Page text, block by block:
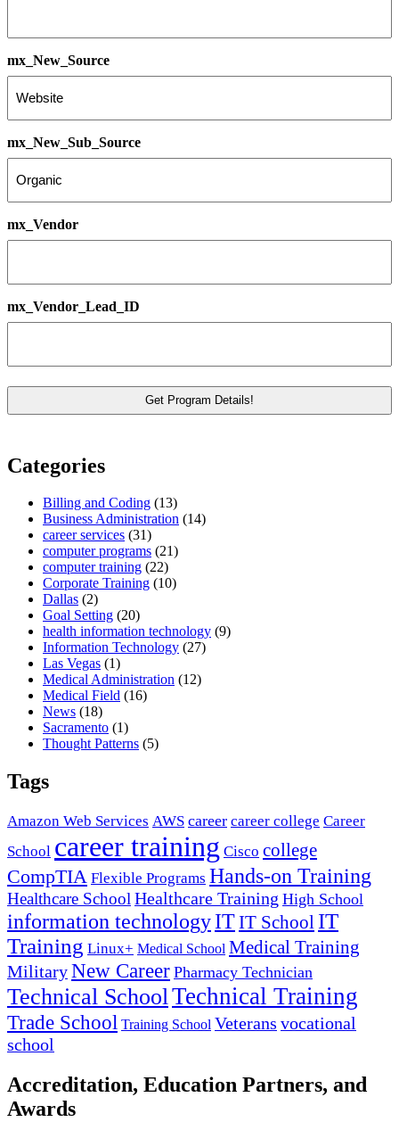
mx_New_Source
mx_New_Sub_Source
mx_Vendor
mx_Vendor_Lead_ID
Categories
Billing and Coding (13)
Business Administration (14)
career services (31)
computer programs (21)
computer training (22)
Corporate Training (10)
Dallas (2)
Goal Setting (20)
health information technology (9)
Information Technology (27)
Las Vegas (1)
Medical Administration (12)
Medical Field (16)
News (18)
Sacramento (1)
Thought Patterns (5)
Tags
Amazon Web Services AWS career career college Career
School career training Cisco college
CompTIA Flexible Programs Hands-on Training
Healthcare SchoolHealthcare Training High School
information technologyITIT School IT
Training Linux+ Medical School Medical Training
MilitaryNew Career Pharmacy Technician
Technical SchoolTechnical Training
Trade School Training School Veterans vocational
school
Accreditation, Education Partners, and
Awards